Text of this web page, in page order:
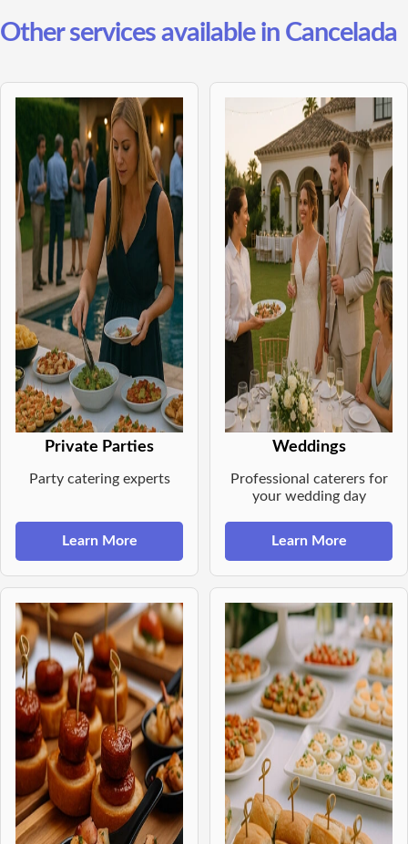
Other services available in Cancelada
Private Parties
Party catering experts
Learn More
Weddings
Professional caterers for
your wedding day
Learn More